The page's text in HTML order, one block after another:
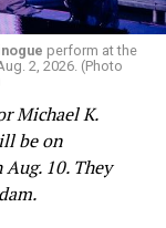
perform at the
2, 2026. (Photo
Michael K.
be on
10. They